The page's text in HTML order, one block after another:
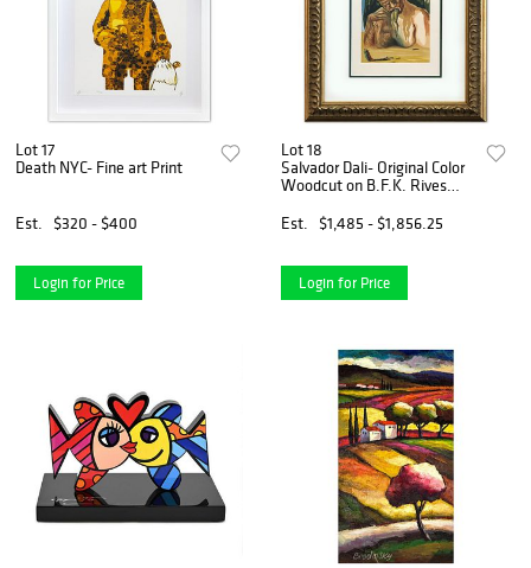
Lot 17
Death NYC- Fine art Print
Est. $320 - $400
Login for Price
Lot 18
Salvador Dali- Original Color
Woodcut on B.F.K. Rives
Est.
$1,485 - $1,856.25
Login for Price